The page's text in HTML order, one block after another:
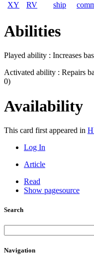
XY
RV ship
Abilities
Played ability : Increases
Activated ability : Repairs
0)
Availability
This card first appeared in
Log In
Article
Read
Show pagesource
Search
Navigation